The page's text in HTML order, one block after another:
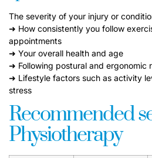
The severity of your injury or
➜ How consistently you follow
appointments
➜ Your overall health and age
➜ Following postural and ergonomic
➜ Lifestyle factors such as activity
stress
Recommended
Physiotherapy